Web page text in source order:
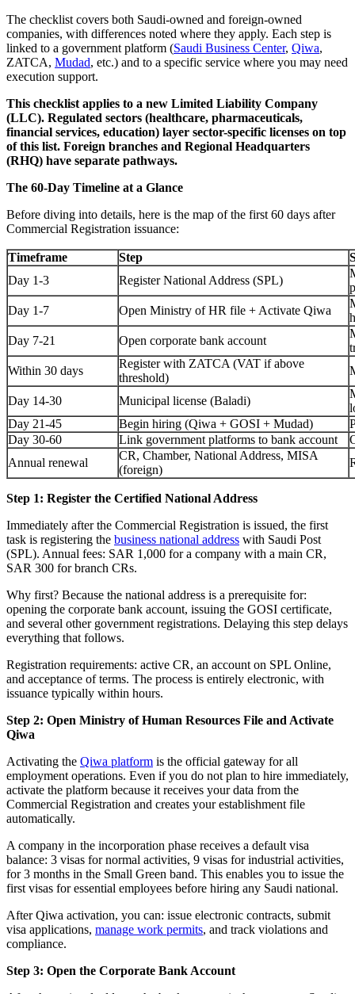
The checklist covers both Saudi-owned and foreign-owned
companies, with differences noted where they apply. Each step is
linked to a government platform (Saudi Business Center, Qiwa,
ZATCA, Mudad, etc.) and to a specific service where you may need
execution support.
This checklist applies to a new Limited Liability Company
(LLC). Regulated sectors (healthcare, pharmaceuticals,
financial services, education) layer sector-specific licenses on top
of this list. Foreign branches and Regional Headquarters
(RHQ) have separate pathways.
The 60-Day Timeline at a Glance
Before diving into details, here is the map of the first 60 days after
Commercial Registration issuance:
Timeframe Step
Day 1-3
Register National Address (SPL)
Day 1-7
Open Ministry of HR file + Activate Qiwa
Day 7-21
Open corporate bank account
Within 30 days
Register with ZATCA (VAT if above
threshold)
Day 14-30 Municipal license (Baladi)
Day 21-45
Begin hiring (Qiwa + GOSI + Mudad)
Day 30-60
Link government platforms to bank account
Annual renewal
CR, Chamber, National Address, MISA
(foreign)
Step 1: Register the Certified National Address
Immediately after the Commercial Registration is issued, the first
task is registering the business national address with Saudi Post
(SPL). Annual fees: SAR 1,000 for a company with a main CR,
SAR 300 for branch CRs.
Why first? Because the national address is a prerequisite for:
opening the corporate bank account, issuing the GOSI certificate,
and several other government registrations. Delaying this step delays
everything that follows.
Registration requirements: active CR, an account on SPL Online,
and acceptance of terms. The process is entirely electronic, with
issuance typically within hours.
Step 2: Open Ministry of Human Resources File and Activate
Qiwa
Activating the Qiwa platform is the official gateway for all
employment operations. Even if you do not plan to hire immediately,
activate the platform because it receives your data from the
Commercial Registration and creates your establishment file
automatically.
A company in the incorporation phase receives a default visa
balance: 3 visas for normal activities, 9 visas for industrial activities,
for 3 months in the Small Green band. This enables you to issue the
first visas for essential employees before hiring any Saudi national.
After Qiwa activation, you can: issue electronic contracts, submit
visa applications, manage work permits, and track violations and
compliance.
Step 3: Open the Corporate Bank Account